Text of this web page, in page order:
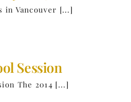
in Vancouver [...]
Session
The 2014 [...]